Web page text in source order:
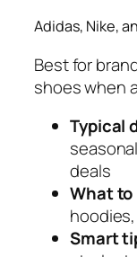
Adidas, Nike,
Best for
shoes when
Typical
deals
What
Smart